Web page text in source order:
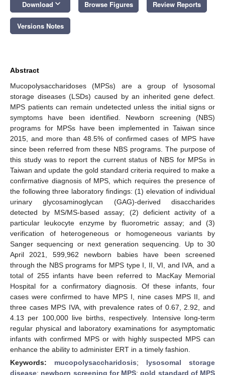
Download keyboard_arrow_down Browse Figures Review Reports
Versions Notes
Abstract
Mucopolysaccharidoses (MPSs) are a group of lysosomal
storage diseases (LSDs) caused by an inherited gene defect.
MPS patients can remain undetected unless the initial signs or
symptoms have been identified. Newborn screening (NBS)
programs for MPSs have been implemented in Taiwan since
2015, and more than 48.5% of confirmed cases of MPS have
since been referred from these NBS programs. The purpose of
this study was to report the current status of NBS for MPSs in
Taiwan and update the gold standard criteria required to make a
confirmative diagnosis of MPS, which requires the presence of
the following three laboratory findings: (1) elevation of individual
urinary glycosaminoglycan (GAG)-derived disaccharides
detected by MS/MS-based assay; (2) deficient activity of a
particular leukocyte enzyme by fluorometric assay; and (3)
verification of heterogeneous or homogeneous variants by
Sanger sequencing or next generation sequencing. Up to 30
April 2021, 599,962 newborn babies have been screened
through the NBS programs for MPS type I, II, VI, and IVA, and a
total of 255 infants have been referred to MacKay Memorial
Hospital for a confirmatory diagnosis. Of these infants, four
cases were confirmed to have MPS I, nine cases MPS II, and
three cases MPS IVA, with prevalence rates of 0.67, 2.92, and
4.13 per 100,000 live births, respectively. Intensive long-term
regular physical and laboratory examinations for asymptomatic
infants with confirmed MPS or with highly suspected MPS can
enhance the ability to administer ERT in a timely fashion.
Keywords: mucopolysaccharidosis; lysosomal storage
disease; newborn screening for MPS;gold standard of MPS